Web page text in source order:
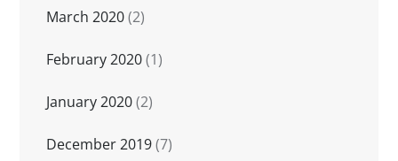
March 2020(2)
February 2020(1)
January 2020(2)
December 2019(7)